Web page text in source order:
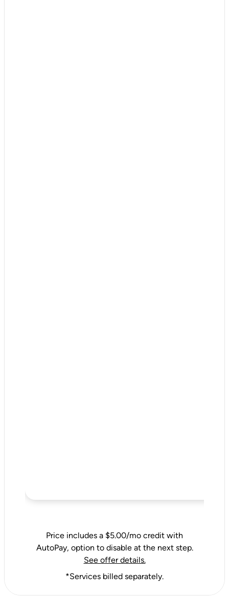
Price includes a $5.00/mo credit with
AutoPay, option to disable at the next step.
See offer details.
*Services billed separately.